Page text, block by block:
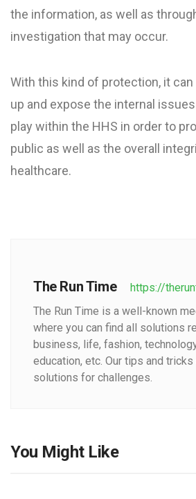
the information, as well as
investigation that may occur.
With this kind of protection, it
up and expose the internal
play within the HHS in order to
public as well as the overall
healthcare.
The Run Time
https://
The Run Time is a well-known
where you can find all solutions
business, life, fashion,
education, etc. Our tips and
solutions for challenges.
You Might Like